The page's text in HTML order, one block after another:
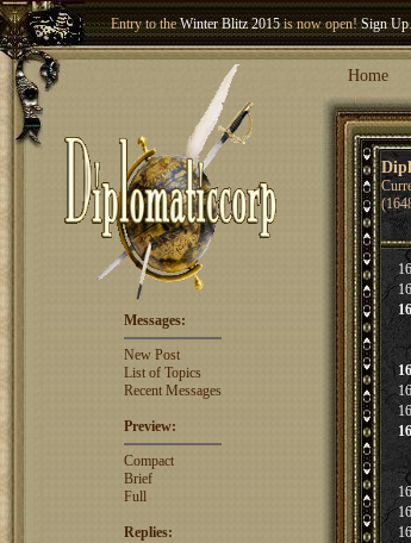
Entry to theWinter Blitz 2015is now open!Sign Up.
Welcome our newest member Home
Messages:
New Post
List of Topics
Recent Messages
Preview:
Compact
Brief
Full
Replies: